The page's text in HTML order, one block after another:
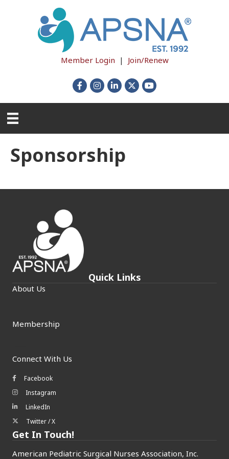
Member Login | Join/Renew
FacebookInstagram
LinkedIn
X YouTube
Sponsorship
Quick Links
About Us
Membership
Connect With Us
Facebook icon
Facebook
Instagram icon
Instagram
LinkedIn icon
LinkedIn
Twitter/X icon
Twitter / X
Get In Touch!
American Pediatric Surgical Nurses Association, Inc.